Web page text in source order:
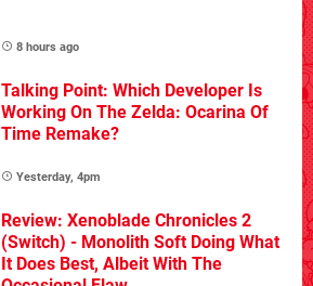
8 hours ago
Talking Point: Which Developer Is
Working On The Zelda: Ocarina Of
Time Remake?
Yesterday, 4pm
Review: Xenoblade Chronicles 2
(Switch) - Monolith Soft Doing What
It Does Best, Albeit With The